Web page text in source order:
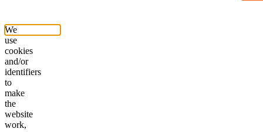
We
use
cookies
and/or
identifiers
to
make
the
website
work,